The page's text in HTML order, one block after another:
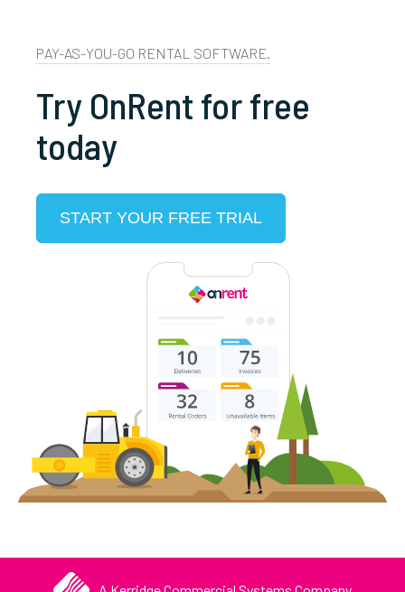
PAY-AS-YOU-GO RENTAL SOFTWARE.
Try OnRent for free
today
START YOUR FREE TRIAL